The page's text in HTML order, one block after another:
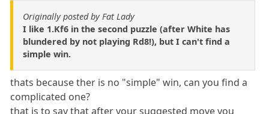
Originally posted by Fat Lady
I like 1.Kf6 in the second puzzle (after White has
blundered by not playing Rd8!), but I can't find a
simple win.
thats because ther is no "simple" win, can you find a
complicated one?
that is to say that after your suggested move you